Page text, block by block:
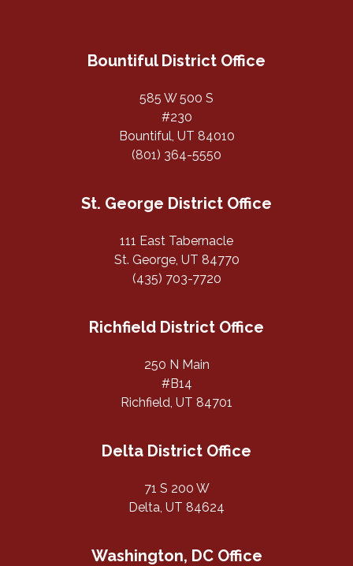
Bountiful District Office
585 W 500 S
#230
Bountiful, UT 84010
(801) 364-5550
St. George District Office
111 East Tabernacle
St. George, UT 84770
(435) 703-7720
Richfield District Office
250 N Main
#B14
Richfield, UT 84701
Delta District Office
71 S 200 W
Delta, UT 84624
Washington, DC Office